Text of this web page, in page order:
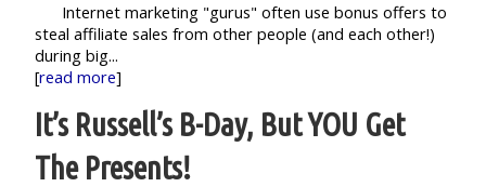
Internet marketing "gurus" often use bonus offers to
steal affiliate sales from other people (and each other!)
during big...
[read more]
It’s Russell’s B-Day, But YOU Get
The Presents!